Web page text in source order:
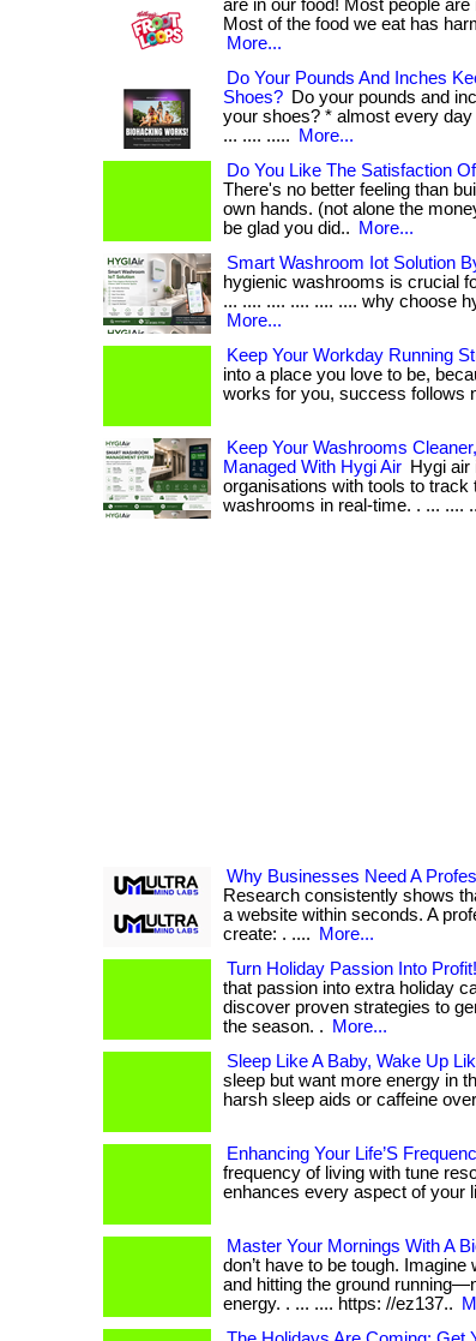
are in our food! Most people
Most of the food we eat has
More...
Do Your Pounds And Inches
Shoes? Do your pounds and
your shoes? * almost every
... .... .....
More...
Do You Like The Satisfaction
There's no better feeling than
own hands. (not alone the
be glad you did..
More...
Smart Washroom Iot Solution
hygienic washrooms is crucial
... .... .... .... .... .... why choose
More...
Keep Your Workday Running
into a place you love to be,
works for you, success follows
Keep Your Washrooms
Managed With Hygi Air Hygi air
organisations with tools to track
washrooms in real-time. . ... ....
Why Businesses Need A
Research consistently shows
a website within seconds. A
create: . ....
More...
Turn Holiday Passion Into Profit!
that passion into extra holiday
discover proven strategies to
the season. .
More...
Sleep Like A Baby, Wake Up
sleep but want more energy in
harsh sleep aids or caffeine
Enhancing Your Life’S
frequency of living with tune
enhances every aspect of your
Master Your Mornings With A
don’t have to be tough.
and hitting the ground
energy. . ... .... https: //ez137..